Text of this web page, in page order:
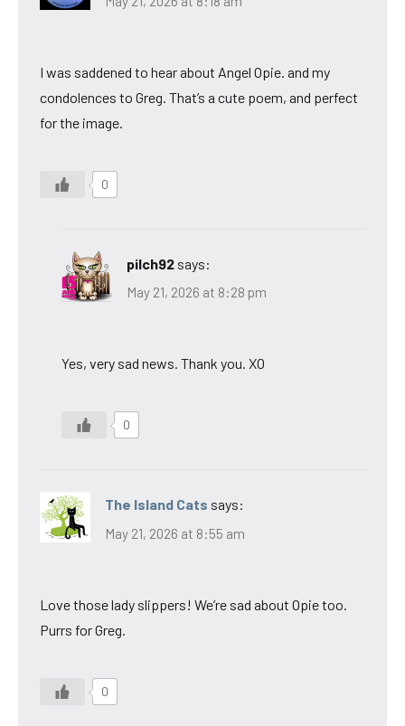
I was saddened to hear about Angel Opie. and my
condolences to Greg. That’s a cute poem, and perfect
for the image.
0
pilch92 says:
May 21, 2026 at 8:28 pm
Yes, very sad news. Thank you. XO
0
The Island Cats says:
May 21, 2026 at 8:55 am
Love those lady slippers! We’re sad about Opie too.
Purrs for Greg.
0